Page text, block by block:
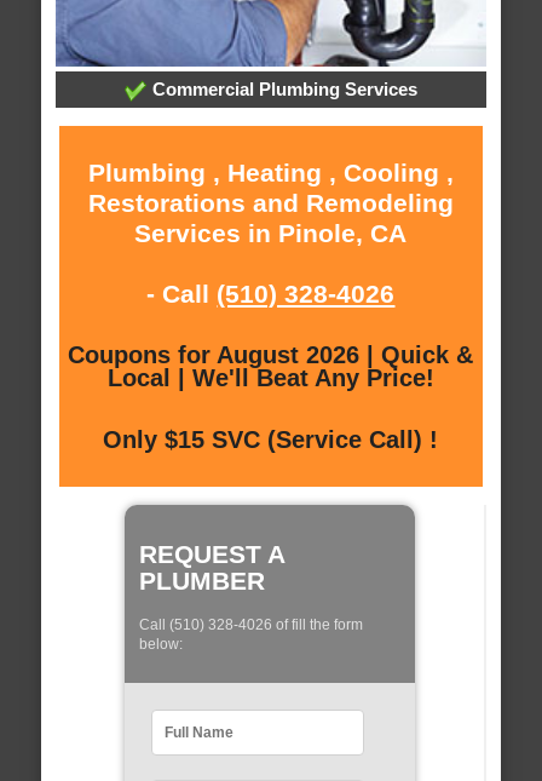
Commercial Plumbing Services
Plumbing , Heating , Cooling ,
Restorations and Remodeling
Services in Pinole, CA
- Call (510) 328-4026
Coupons for August 2026 | Quick &
Local | We'll Beat Any Price!
Only $15 SVC (Service Call) !
REQUEST A
PLUMBER
Call (510) 328-4026 of fill the form
below: